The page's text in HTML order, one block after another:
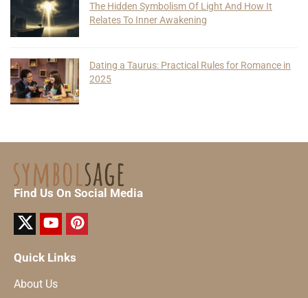
The Hidden Symbolism Of Light And How It
Relates To Inner Awakening
Dating a Taurus: Practical Rules for Romance in
2025
Find Us On Social Media
Quick Links
About Us